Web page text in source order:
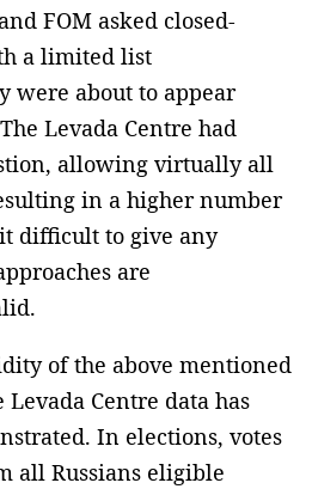
FOM asked closed-
a limited list
were about to appear
Levada Centre had
allowing virtually all
in a higher number
difficult to give any
are
of the above mentioned
Centre data has
In elections, votes
all Russians eligible